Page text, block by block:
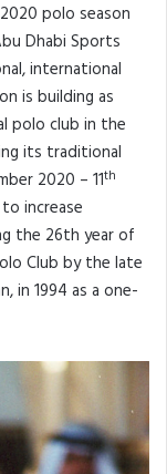
polo season
Dhabi Sports
international
is building as
polo club in the
its traditional
2020 – 11th
increase
the 26th year of
Club by the late
in 1994 as a one-